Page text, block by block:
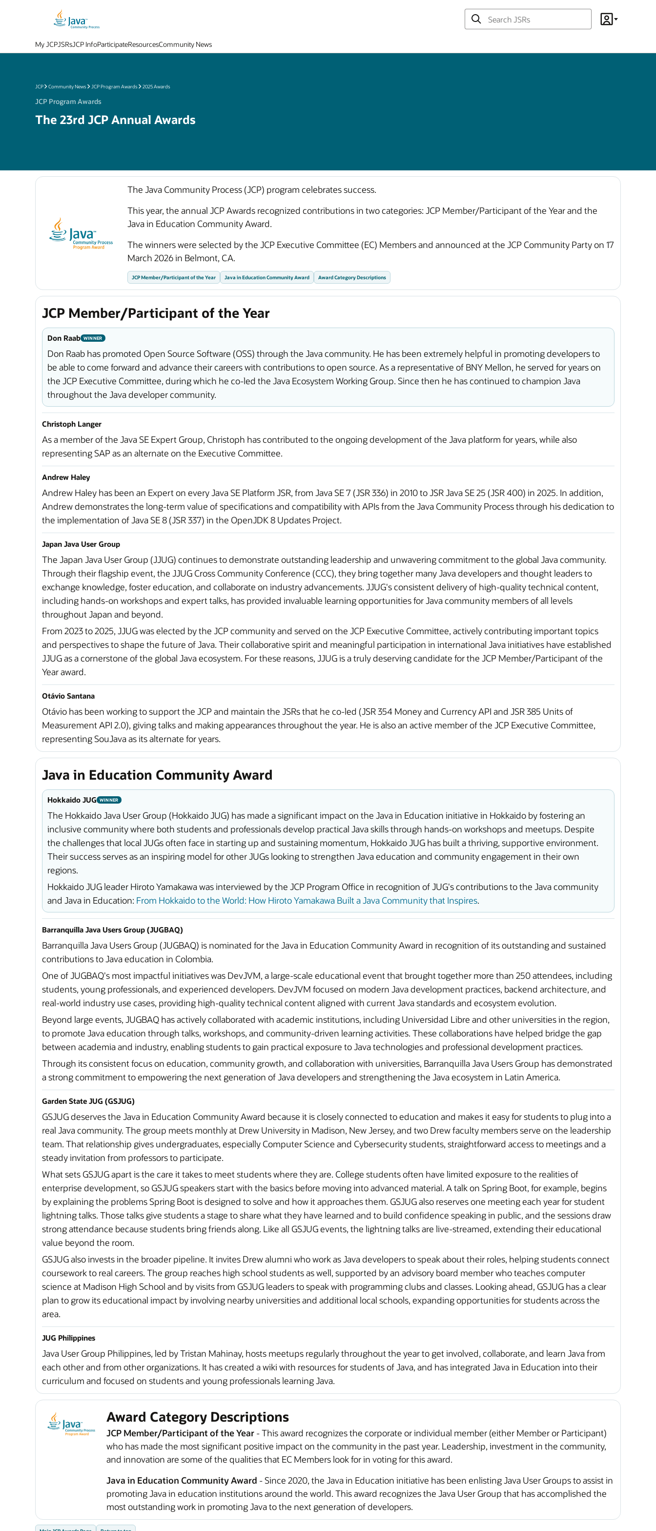
Search
JSRsAccount
My JCPJSRsJCP InfoParticipateResourcesCommunity News
JCP Community News JCP Program Awards 2025 Awards
JCP Program Awards
The 23rd JCP Annual Awards
The Java Community Process (JCP) program celebrates success.
This year, the annual JCP Awards recognized contributions in two categories: JCP Member/Participant of the Year and the
Java in Education Community Award.
The winners were selected by the JCP Executive Committee (EC) Members and announced at the JCP Community Party on 17
March 2026 in Belmont, CA.
JCP Member/Participant of the Year Java in Education Community Award Award Category Descriptions
JCP Member/Participant of the Year
Don Raab WINNER
Don Raab has promoted Open Source Software (OSS) through the Java community. He has been extremely helpful in promoting developers to
be able to come forward and advance their careers with contributions to open source. As a representative of BNY Mellon, he served for years on
the JCP Executive Committee, during which he co-led the Java Ecosystem Working Group. Since then he has continued to champion Java
throughout the Java developer community.
Christoph Langer
As a member of the Java SE Expert Group, Christoph has contributed to the ongoing development of the Java platform for years, while also
representing SAP as an alternate on the Executive Committee.
Andrew Haley
Andrew Haley has been an Expert on every Java SE Platform JSR, from Java SE 7 (JSR 336) in 2010 to JSR Java SE 25 (JSR 400) in 2025. In addition,
Andrew demonstrates the long-term value of specifications and compatibility with APIs from the Java Community Process through his dedication to
the implementation of Java SE 8 (JSR 337) in the OpenJDK 8 Updates Project.
Japan Java User Group
The Japan Java User Group (JJUG) continues to demonstrate outstanding leadership and unwavering commitment to the global Java community.
Through their flagship event, the JJUG Cross Community Conference (CCC), they bring together many Java developers and thought leaders to
exchange knowledge, foster education, and collaborate on industry advancements. JJUG's consistent delivery of high-quality technical content,
including hands-on workshops and expert talks, has provided invaluable learning opportunities for Java community members of all levels
throughout Japan and beyond.
From 2023 to 2025, JJUG was elected by the JCP community and served on the JCP Executive Committee, actively contributing important topics
and perspectives to shape the future of Java. Their collaborative spirit and meaningful participation in international Java initiatives have established
JJUG as a cornerstone of the global Java ecosystem. For these reasons, JJUG is a truly deserving candidate for the JCP Member/Participant of the
Year award.
Otávio Santana
Otávio has been working to support the JCP and maintain the JSRs that he co-led (JSR 354 Money and Currency API and JSR 385 Units of
Measurement API 2.0), giving talks and making appearances throughout the year. He is also an active member of the JCP Executive Committee,
representing SouJava as its alternate for years.
Java in Education Community Award
Hokkaido JUG WINNER
The Hokkaido Java User Group (Hokkaido JUG) has made a significant impact on the Java in Education initiative in Hokkaido by fostering an
inclusive community where both students and professionals develop practical Java skills through hands-on workshops and meetups. Despite
the challenges that local JUGs often face in starting up and sustaining momentum, Hokkaido JUG has built a thriving, supportive environment.
Their success serves as an inspiring model for other JUGs looking to strengthen Java education and community engagement in their own
regions.
Hokkaido JUG leader Hiroto Yamakawa was interviewed by the JCP Program Office in recognition of JUG's contributions to the Java community
and Java in Education: From Hokkaido to the World: How Hiroto Yamakawa Built a Java Community that Inspires.
Barranquilla Java Users Group (JUGBAQ)
Barranquilla Java Users Group (JUGBAQ) is nominated for the Java in Education Community Award in recognition of its outstanding and sustained
contributions to Java education in Colombia.
One of JUGBAQ's most impactful initiatives was DevJVM, a large-scale educational event that brought together more than 250 attendees, including
students, young professionals, and experienced developers. DevJVM focused on modern Java development practices, backend architecture, and
real-world industry use cases, providing high-quality technical content aligned with current Java standards and ecosystem evolution.
Beyond large events, JUGBAQ has actively collaborated with academic institutions, including Universidad Libre and other universities in the region,
to promote Java education through talks, workshops, and community-driven learning activities. These collaborations have helped bridge the gap
between academia and industry, enabling students to gain practical exposure to Java technologies and professional development practices.
Through its consistent focus on education, community growth, and collaboration with universities, Barranquilla Java Users Group has demonstrated
a strong commitment to empowering the next generation of Java developers and strengthening the Java ecosystem in Latin America.
Garden State JUG (GSJUG)
GSJUG deserves the Java in Education Community Award because it is closely connected to education and makes it easy for students to plug into a
real Java community. The group meets monthly at Drew University in Madison, New Jersey, and two Drew faculty members serve on the leadership
team. That relationship gives undergraduates, especially Computer Science and Cybersecurity students, straightforward access to meetings and a
steady invitation from professors to participate.
What sets GSJUG apart is the care it takes to meet students where they are. College students often have limited exposure to the realities of
enterprise development, so GSJUG speakers start with the basics before moving into advanced material. A talk on Spring Boot, for example, begins
by explaining the problems Spring Boot is designed to solve and how it approaches them. GSJUG also reserves one meeting each year for student
lightning talks. Those talks give students a stage to share what they have learned and to build confidence speaking in public, and the sessions draw
strong attendance because students bring friends along. Like all GSJUG events, the lightning talks are live-streamed, extending their educational
value beyond the room.
GSJUG also invests in the broader pipeline. It invites Drew alumni who work as Java developers to speak about their roles, helping students connect
coursework to real careers. The group reaches high school students as well, supported by an advisory board member who teaches computer
science at Madison High School and by visits from GSJUG leaders to speak with programming clubs and classes. Looking ahead, GSJUG has a clear
plan to grow its educational impact by involving nearby universities and additional local schools, expanding opportunities for students across the
area.
JUG Philippines
Java User Group Philippines, led by Tristan Mahinay, hosts meetups regularly throughout the year to get involved, collaborate, and learn Java from
each other and from other organizations. It has created a wiki with resources for students of Java, and has integrated Java in Education into their
curriculum and focused on students and young professionals learning Java.
Award Category Descriptions
JCP Member/Participant of the Year - This award recognizes the corporate or individual member (either Member or Participant)
who has made the most significant positive impact on the community in the past year. Leadership, investment in the community,
and innovation are some of the qualities that EC Members look for in voting for this award.
Java in Education Community Award - Since 2020, the Java in Education initiative has been enlisting Java User Groups to assist in
promoting Java in education institutions around the world. This award recognizes the Java User Group that has accomplished the
most outstanding work in promoting Java to the next generation of developers.